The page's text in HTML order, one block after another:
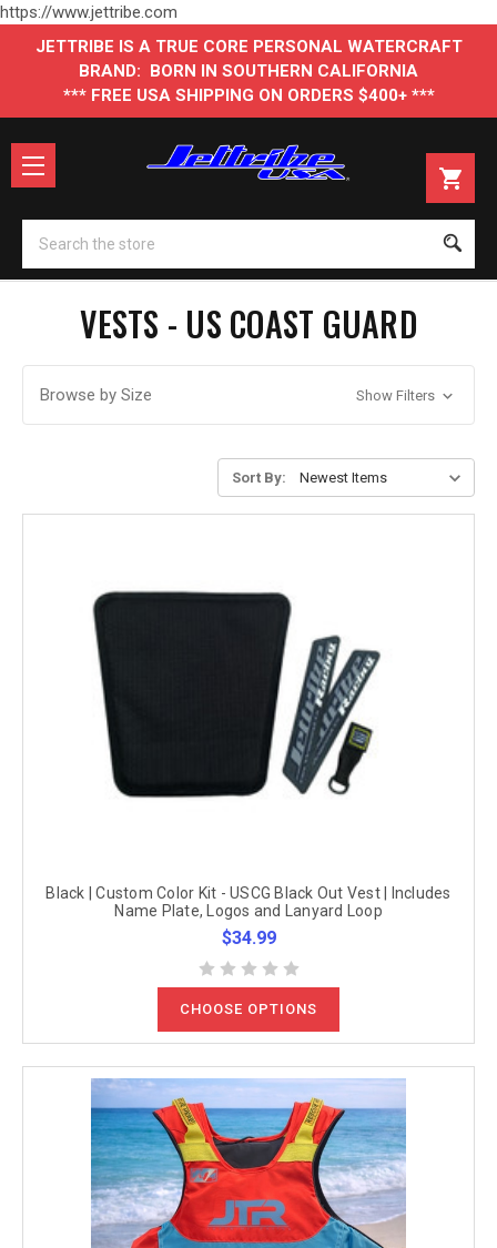
https://www.jettribe.com
JETTRIBE IS A TRUE CORE PERSONAL WATERCRAFT
BRAND: BORN IN SOUTHERN CALIFORNIA
*** FREE USA SHIPPING ON ORDERS $400+ ***
VESTS - US COAST GUARD
Browse by Size Show Filters
Sort By:
Black | Custom Color Kit - USCG Black Out Vest | Includes
Name Plate, Logos and Lanyard Loop
$34.99
CHOOSE OPTIONS